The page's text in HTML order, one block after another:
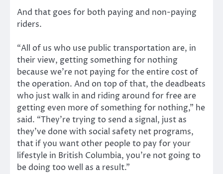
And that goes for both paying and non-paying
riders.
“All of us who use public transportation are, in
their view, getting something for nothing
because we’re not paying for the entire cost of
the operation. And on top of that, the deadbeats
who just walk in and riding around for free are
getting even more of something for nothing,” he
said. “They’re trying to send a signal, just as
they’ve done with social safety net programs,
that if you want other people to pay for your
lifestyle in British Columbia, you’re not going to
be doing too well as a result.”